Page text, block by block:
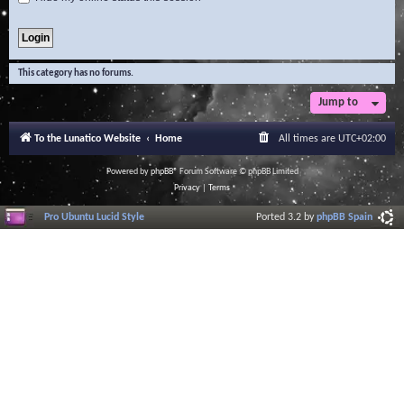
This category has no forums.
Jump to
To the Lunatico Website Home All times are UTC+02:00
Powered byphpBB® Forum Software © phpBB Limited
Privacy| Terms
Pro Ubuntu Lucid Style Ported 3.2 byphpBB Spain